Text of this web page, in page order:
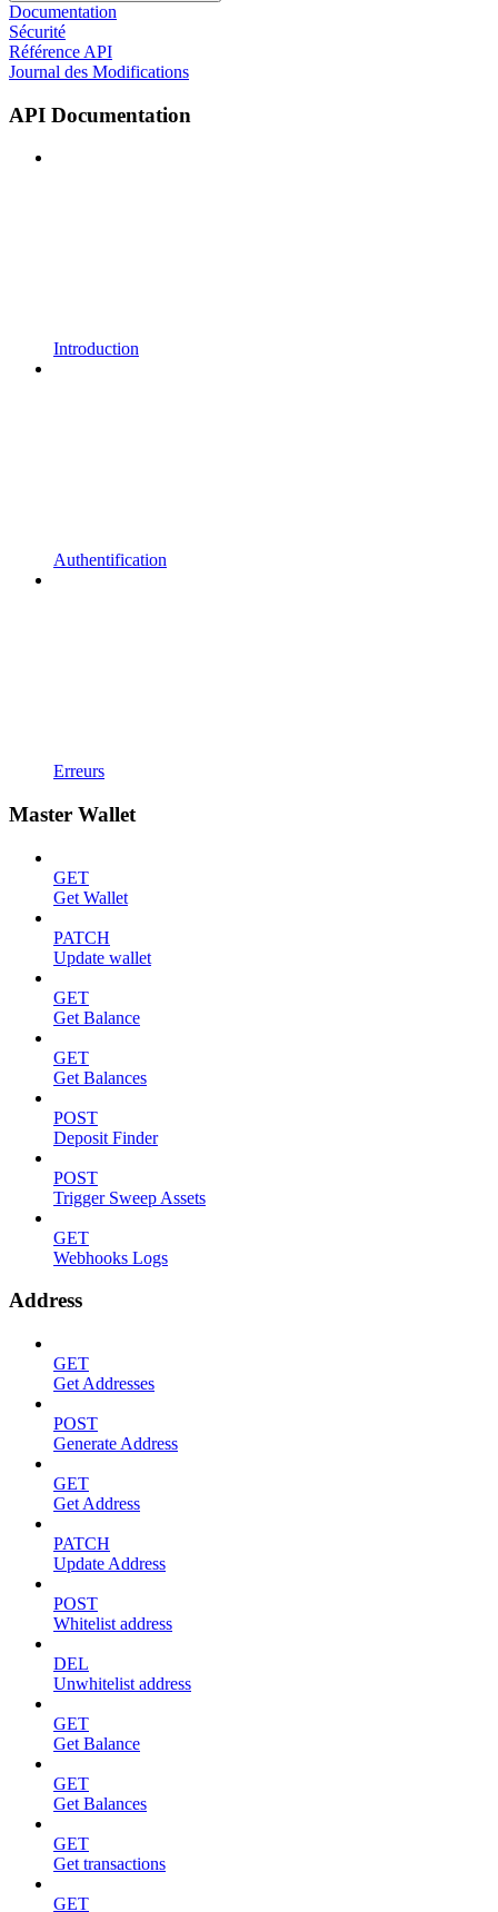
Documentation
Sécurité
Référence API
Journal des Modifications
API Documentation
Introduction
Authentification
Erreurs
Master Wallet
GET
Get Wallet
PATCH
Update wallet
GET
Get Balance
GET
Get Balances
POST
Deposit Finder
POST
Trigger Sweep Assets
GET
Webhooks Logs
Address
GET
Get Addresses
POST
Generate Address
GET
Get Address
PATCH
Update Address
POST
Whitelist address
DEL
Unwhitelist address
GET
Get Balance
GET
Get Balances
GET
Get transactions
GET